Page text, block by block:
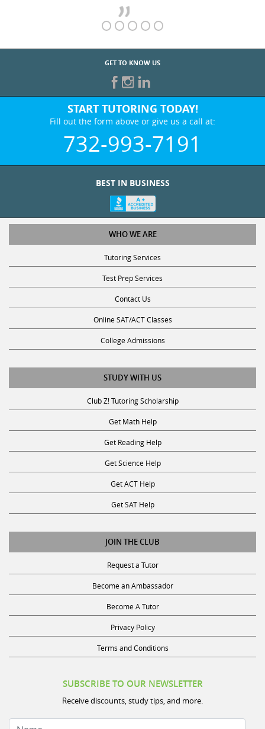
GET TO KNOW US
START TUTORING TODAY!
Fill out the form above or give us a call at:
732-993-7191
WHO WE ARE
Tutoring Services
Test Prep Services
Contact Us
Online SAT/ACT Classes
College Admissions
STUDY WITH US
Club Z! Tutoring Scholarship
Get Math Help
Get Reading Help
Get Science Help
Get ACT Help
Get SAT Help
JOIN THE CLUB
Request a Tutor
Become an Ambassador
Become A Tutor
Privacy Policy
Terms and Conditions
Receive discounts, study tips, and more.